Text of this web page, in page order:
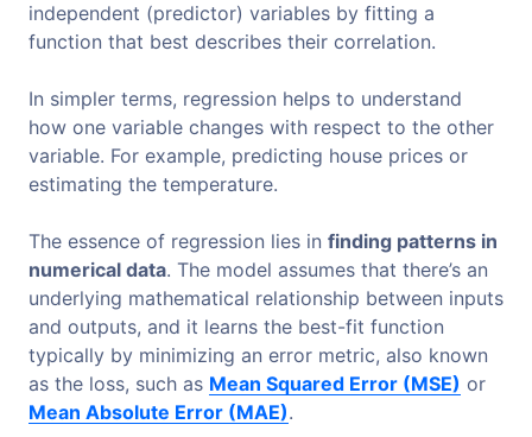
independent (predictor) variables by fitting a
function that best describes their correlation.
In simpler terms, regression helps to understand
how one variable changes with respect to the other
variable. For example, predicting house prices or
estimating the temperature.
The essence of regression lies in finding patterns in
numerical data. The model assumes that there’s an
underlying mathematical relationship between inputs
and outputs, and it learns the best-fit function
typically by minimizing an error metric, also known
as the loss, such as Mean Squared Error (MSE) or
Mean Absolute Error (MAE).